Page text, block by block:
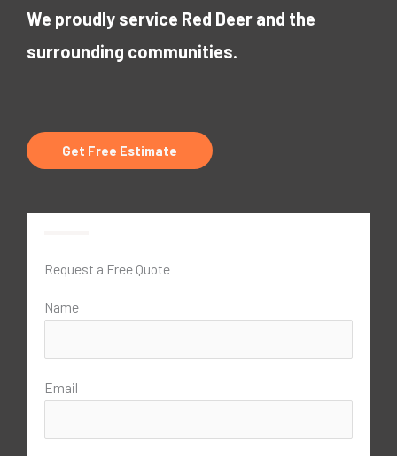
We proudly service Red Deer and the
surrounding communities.
Get Free Estimate
Request a Free Quote
Name
Email